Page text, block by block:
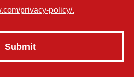
privacy-policy/.